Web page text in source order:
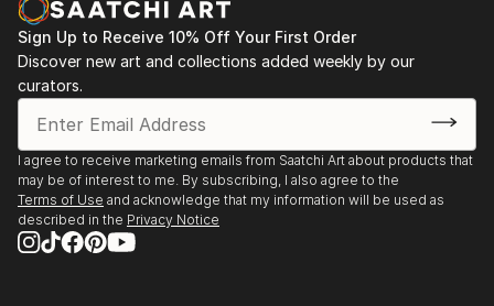
31(0)6 24246494
Violet + Wilde, Amsterdam- solo
EXHIBITIONS ABROAD
Castelet Excideuil, Excideuil, France
Cello Factory, London, United Kingdom
Sign Up to Receive 10% Off Your First Order
Discover new art and collections added weekly by our
curators.
I agree to receive marketing emails from Saatchi Art about products that
may be of interest to me. By subscribing, I also agree to the
Terms of Use and acknowledge that my information will be used as
described in the Privacy Notice